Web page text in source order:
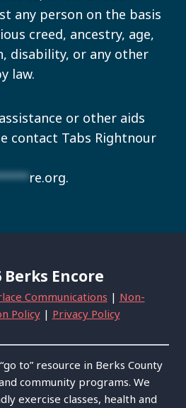
any person on the basis
creed, ancestry, age,
disability, or any other
law.
or other aids
contact Tabs Rightnour
re.org.
Berks Encore
Communications | Non-
Policy| Privacy Policy
to” resource in Berks County
community programs. We
exercise classes, health and